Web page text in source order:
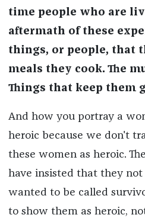
time people who are
aftermath of these
things, or people, that
meals they cook. The
Things that keep them
And how you portray a
heroic because we don't
these women as heroic.
have insisted that they not
wanted to be called
to show them as heroic,